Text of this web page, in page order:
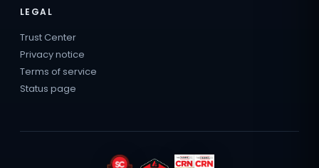
LEGAL
Trust Center
Privacy notice
Terms of service
Status page